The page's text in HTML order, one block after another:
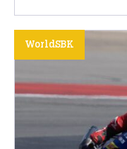
WorldSBK